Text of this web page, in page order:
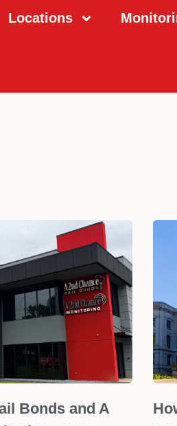
Locations
Bonds and A